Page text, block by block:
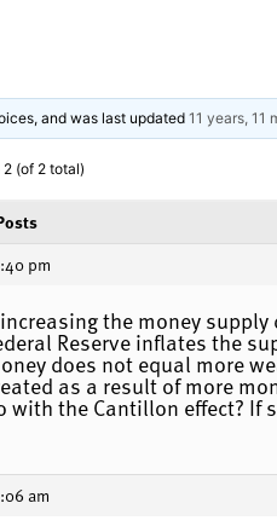
and was last updated11 years, 11
(of 2 total)
pm
the money
Reserve inflates the
does not equal more
as a result of more
with the Cantillon effect? If
am